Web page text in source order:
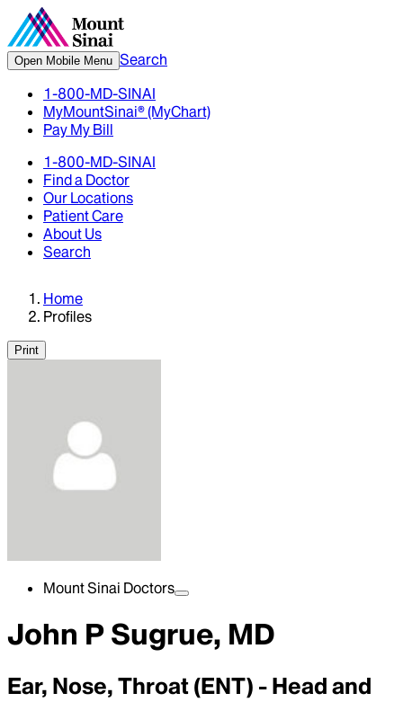
Open Mobile Menu Search
1-800-MD-SINAI
MyMountSinai® (MyChart)
Pay My Bill
1-800-MD-SINAI
Find a Doctor
Our Locations
Patient Care
About Us
Search
Home
Profiles
Print
Mount Sinai Doctors
John P Sugrue, MD
Ear, Nose, Throat (ENT) - Head and